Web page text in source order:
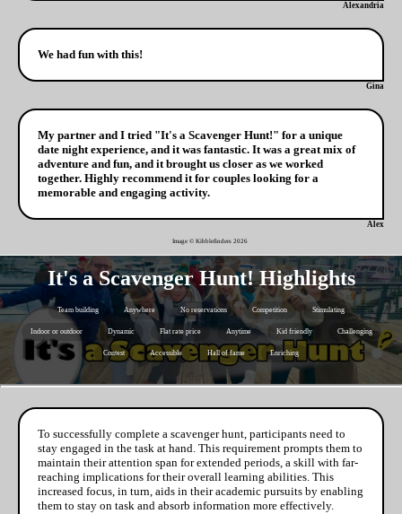
Alexandria
We had fun with this!
Gina
My partner and I tried "It's a Scavenger Hunt!" for a unique
date night experience, and it was fantastic. It was a great mix of
adventure and fun, and it brought us closer as we worked
together. Highly recommend it for couples looking for a
memorable and engaging activity.
Alex
Image © Kibblefinders 2026
It's a Scavenger Hunt! Highlights
Team building Anywhere No reservations Competition Stimulating
Indoor or outdoor Dynamic Flat rate price Anytime Kid friendly Challenging
Contest Accessible Hall of fame Enriching
To successfully complete a scavenger hunt, participants need to
stay engaged in the task at hand. This requirement prompts them to
maintain their attention span for extended periods, a skill with far-
reaching implications for their overall learning abilities. This
increased focus, in turn, aids in their academic pursuits by enabling
them to stay on task and absorb information more effectively.